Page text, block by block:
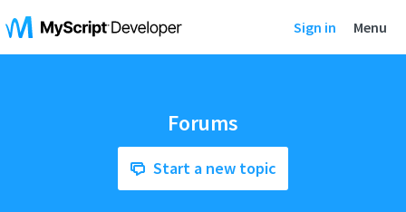
Sign in Menu
Forums
Start a new topic